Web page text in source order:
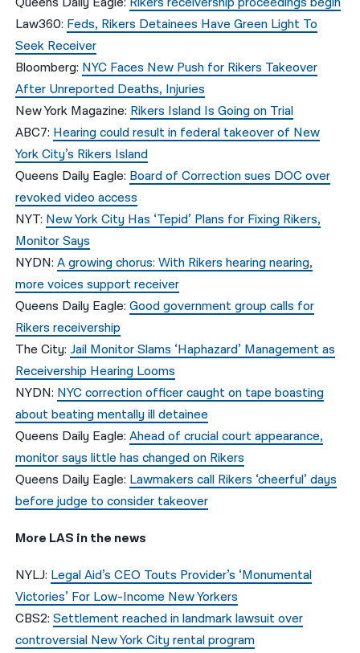
Law360: Feds, Rikers Detainees Have Green Light To
Seek Receiver
Bloomberg: NYC Faces New Push for Rikers Takeover
After Unreported Deaths, Injuries
New York Magazine: Rikers Island Is Going on Trial
ABC7: Hearing could result in federal takeover of New
York City’s Rikers Island
Queens Daily Eagle: Board of Correction sues DOC over
revoked video access
NYT: New York City Has ‘Tepid’ Plans for Fixing Rikers,
Monitor Says
NYDN:A growing chorus: With Rikers hearing nearing,
more voices support receiver
Queens Daily Eagle:Good government group calls for
Rikers receivership
The City:Jail Monitor Slams ‘Haphazard’ Management as
Receivership Hearing Looms
NYDN: NYC correction officer caught on tape boasting
about beating mentally ill detainee
Queens Daily Eagle:Ahead of crucial court appearance,
monitor says little has changed on Rikers
Queens Daily Eagle: Lawmakers call Rikers ‘cheerful’ days
before judge to consider takeover
More LAS in the news
NYLJ: Legal Aid’s CEO Touts Provider’s ‘Monumental
Victories’ For Low-Income New Yorkers
CBS2:Settlement reached in landmark lawsuit over
controversial New York City rental program